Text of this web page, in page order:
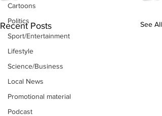
Cartoons
Politics
Sport/Entertainment
Lifestyle
Science/Business
Local News
Promotional material
Podcast
Recent Posts See All